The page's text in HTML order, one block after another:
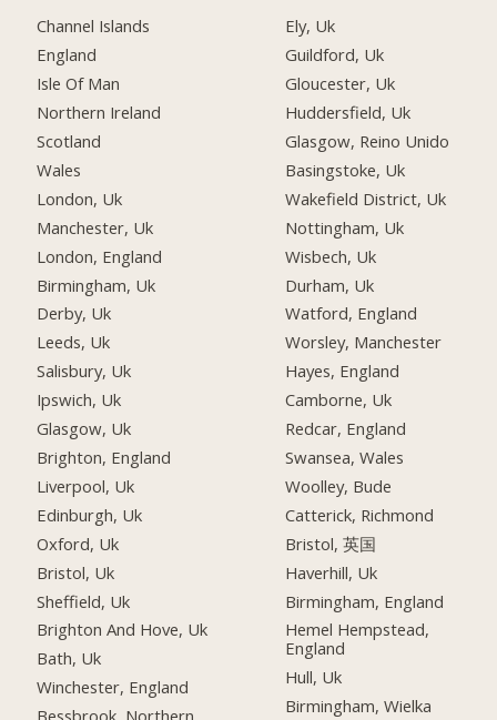
Channel Islands
England
Isle Of Man
Northern Ireland
Scotland
Wales
London, Uk
Manchester, Uk
London, England
Birmingham, Uk
Derby, Uk
Leeds, Uk
Salisbury, Uk
Ipswich, Uk
Glasgow, Uk
Brighton, England
Liverpool, Uk
Edinburgh, Uk
Oxford, Uk
Bristol, Uk
Sheffield, Uk
Brighton And Hove, Uk
Bath, Uk
Winchester, England
Ely, Uk
Guildford, Uk
Gloucester, Uk
Huddersfield, Uk
Glasgow, Reino Unido
Basingstoke, Uk
Wakefield District, Uk
Nottingham, Uk
Wisbech, Uk
Durham, Uk
Watford, England
Worsley, Manchester
Hayes, England
Camborne, Uk
Redcar, England
Swansea, Wales
Woolley, Bude
Catterick, Richmond
Bristol, 英国
Haverhill, Uk
Birmingham, England
Hemel Hempstead,
England
Hull, Uk
Birmingham, Wielka